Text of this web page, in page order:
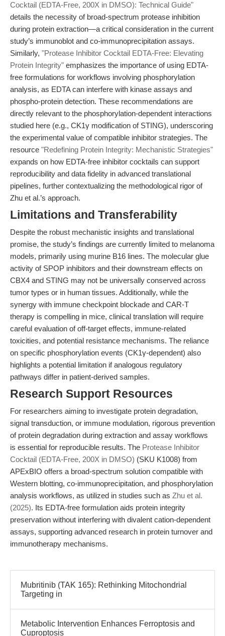
Cocktail (EDTA-Free, 200X in DMSO): Technical Guide"
details the necessity of broad-spectrum protease inhibition
during protein extraction—a critical consideration in the current
study’s immunoblot and co-immunoprecipitation assays.
Similarly, "Protease Inhibitor Cocktail EDTA-Free: Elevating
Protein Integrity" emphasizes the importance of using EDTA-
free formulations for workflows involving phosphorylation
analysis, as EDTA can interfere with kinase assays and
phospho-protein detection. These recommendations are
directly relevant to the phosphorylation-dependent interactions
studied here (e.g., CK1γ modification of STING), underscoring
the experimental value of compatible inhibitor strategies. The
resource "Redefining Protein Integrity: Mechanistic Strategies"
expands on how EDTA-free inhibitor cocktails can support
reproducibility and data fidelity in advanced translational
pipelines, further contextualizing the methodological rigor of
Zhu et al.’s approach.
Limitations and Transferability
Despite the robust mechanistic insights and translational
promise, the study’s findings are currently limited to melanoma
models, primarily using murine B16 lines. The molecular glue
activity of SPOP inhibitors and their downstream effects on
CBX4 and STING may not be universally conserved across
tumor types or in human tissues. Additionally, while the
synergy with immune checkpoint blockade and CAR-T
therapy is compelling in mice, clinical translation will require
careful evaluation of off-target effects, immune-related
toxicities, and potential resistance mechanisms. The reliance
on specific phosphorylation events (CK1γ-dependent) also
highlights a potential limitation if analogous regulatory
pathways differ in patient-derived samples.
Research Support Resources
For researchers aiming to investigate protein degradation,
signal transduction, or immune modulation, rigorous prevention
of protein degradation during extraction and assay workflows
is essential for reproducible results. The Protease Inhibitor
Cocktail (EDTA-Free, 200X in DMSO) (SKU K1008) from
APExBIO offers a broad-spectrum solution compatible with
Western blotting, co-immunoprecipitation, and phosphorylation
analysis workflows, as utilized in studies such as Zhu et al.
(2025). Its EDTA-free formulation aids protein integrity
preservation without interfering with divalent cation-dependent
assays, supporting advanced research in protein turnover and
immunotherapy mechanisms.
Mubritinib (TAK 165): Rethinking Mitochondrial
Targeting in
Metabolic Intervention Enhances Ferroptosis and
Cuproptosis